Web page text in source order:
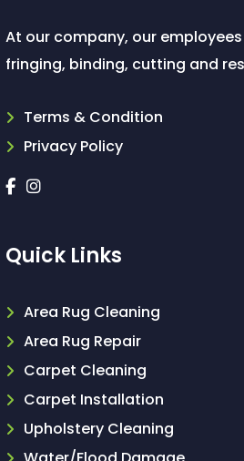
At our company, our
fringing, binding, cutting and
Terms & Condition
Privacy Policy
Quick Links
Area Rug Cleaning
Area Rug Repair
Carpet Cleaning
Carpet Installation
Upholstery Cleaning